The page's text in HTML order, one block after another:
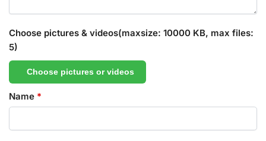
Choose pictures & videos(maxsize: 10000 KB, max files:
5)
Choose pictures or videos
Name *